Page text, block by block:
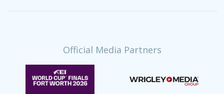
Official Media Partners